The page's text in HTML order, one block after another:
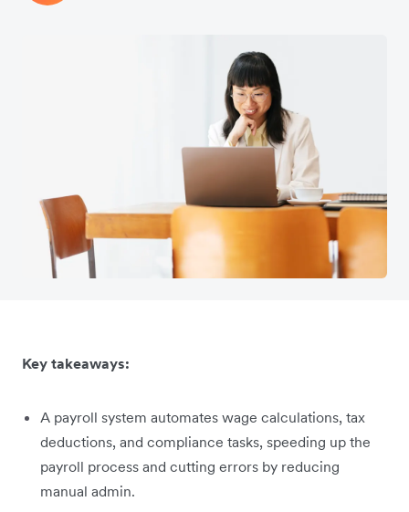
Key takeaways:
A payroll system automates wage calculations, tax
deductions, and compliance tasks, speeding up the
payroll process and cutting errors by reducing
manual admin.